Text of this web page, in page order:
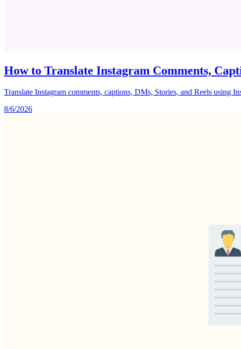
How to Translate Instagram Comments,
Translate Instagram comments, captions, DMs, Stories, and Reels using
8/6/2026